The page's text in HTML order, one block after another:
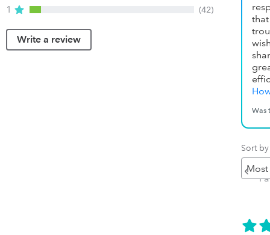
1 (42)
Write a review
Was
Sort by